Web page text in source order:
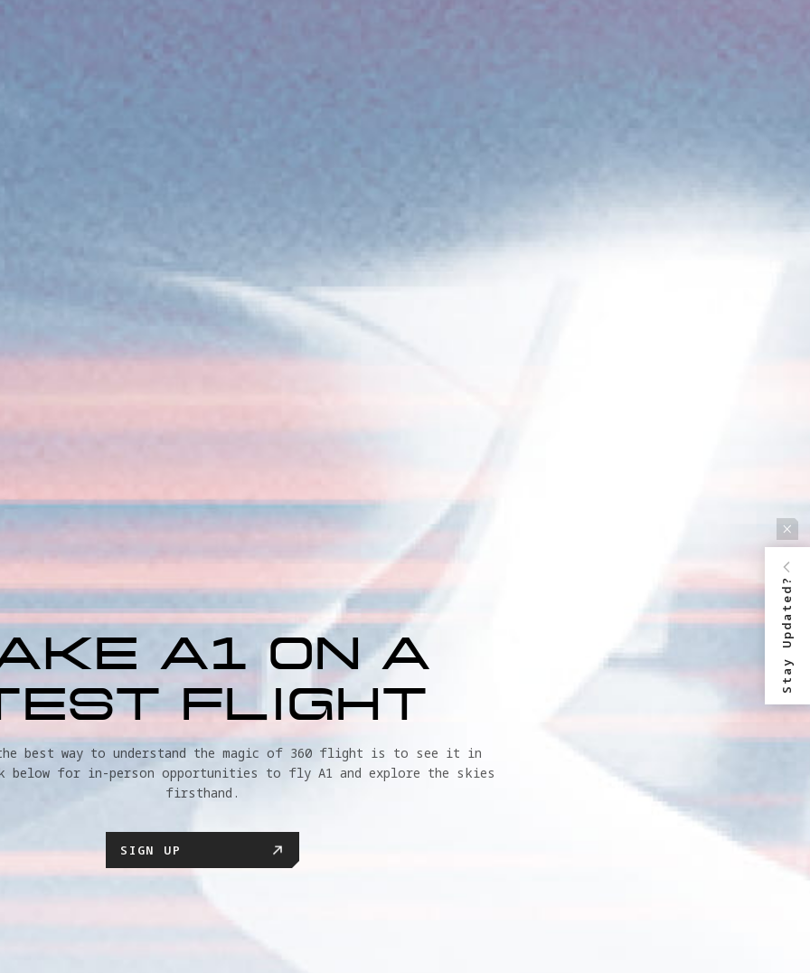
A1 ON A
FLIGHT
the best way to understand the magic of 360 flight is to see it in
below for in-person opportunities to fly A1 and explore the skies
firsthand.
SIGN UP
Stay Updated?